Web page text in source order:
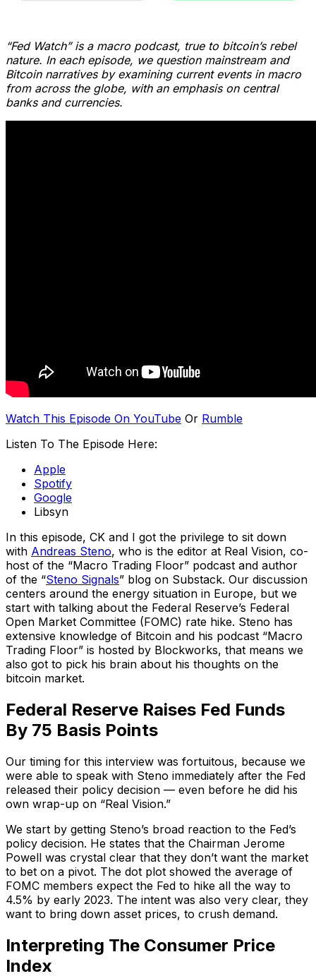
“Fed Watch” is a macro podcast, true to bitcoin’s rebel
nature. In each episode, we question mainstream and
Bitcoin narratives by examining current events in macro
from across the globe, with an emphasis on central
banks and currencies.
Watch This Episode On YouTube Or Rumble
Listen To The Episode Here:
Apple
Spotify
Google
Libsyn
In this episode, CK and I got the privilege to sit down
with Andreas Steno, who is the editor at Real Vision, co-
host of the “Macro Trading Floor” podcast and author
of the “Steno Signals” blog on Substack. Our discussion
centers around the energy situation in Europe, but we
start with talking about the Federal Reserve’s Federal
Open Market Committee (FOMC) rate hike. Steno has
extensive knowledge of Bitcoin and his podcast “Macro
Trading Floor” is hosted by Blockworks, that means we
also got to pick his brain about his thoughts on the
bitcoin market.
Federal Reserve Raises Fed Funds
By 75 Basis Points
Our timing for this interview was fortuitous, because we
were able to speak with Steno immediately after the Fed
released their policy decision — even before he did his
own wrap-up on “Real Vision.”
We start by getting Steno’s broad reaction to the Fed’s
policy decision. He states that the Chairman Jerome
Powell was crystal clear that they don’t want the market
to bet on a pivot. The dot plot showed the average of
FOMC members expect the Fed to hike all the way to
4.5% by early 2023. The intent was also very clear, they
want to bring down asset prices, to crush demand.
Interpreting The Consumer Price
Index